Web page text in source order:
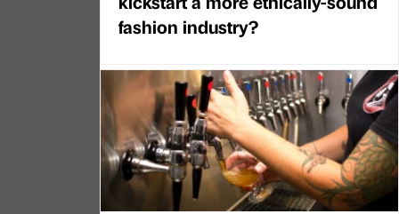
fashion industry?